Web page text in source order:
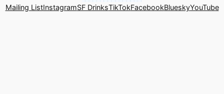
Mailing ListInstagramSF DrinksTikTokFacebookBlueskyYouTube